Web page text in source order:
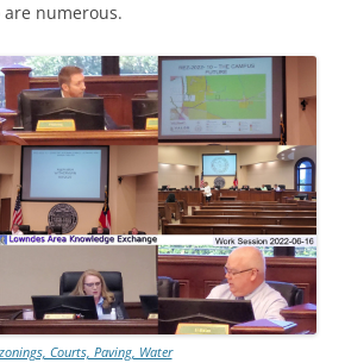
numerous.
Courts, Paving, Water